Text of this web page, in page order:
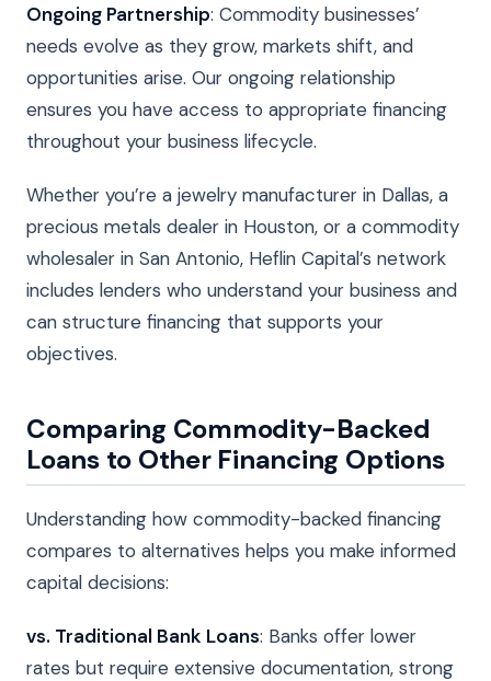
Ongoing Partnership: Commodity businesses’
needs evolve as they grow, markets shift, and
opportunities arise. Our ongoing relationship
ensures you have access to appropriate financing
throughout your business lifecycle.
Whether you’re a jewelry manufacturer in Dallas, a
precious metals dealer in Houston, or a commodity
wholesaler in San Antonio, Heflin Capital’s network
includes lenders who understand your business and
can structure financing that supports your
objectives.
Comparing Commodity-Backed
Loans to Other Financing Options
Understanding how commodity-backed financing
compares to alternatives helps you make informed
capital decisions:
vs. Traditional Bank Loans: Banks offer lower
rates but require extensive documentation, strong